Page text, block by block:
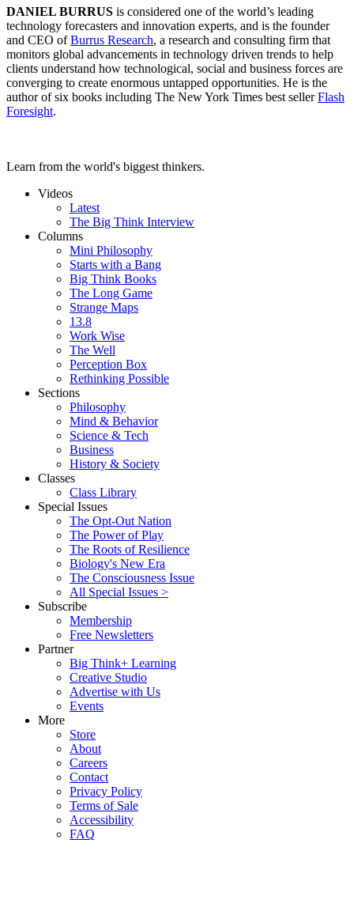
DANIEL BURRUS is considered one of the world’s leading
technology forecasters and innovation experts, and is the founder
and CEO ofBurrus Research, a research and consulting firm that
monitors global advancements in technology driven trends to help
clients understand how technological, social and business forces are
converging to create enormous untapped opportunities. He is the
author of six books including The New York Times best sellerFlash
Foresight.
Learn from the world's biggest thinkers.
Videos
Latest
The Big Think Interview
Columns
Mini Philosophy
Starts with a Bang
Big Think Books
The Long Game
Strange Maps
13.8
Work Wise
The Well
Perception Box
Rethinking Possible
Sections
Philosophy
Mind & Behavior
Science & Tech
Business
History & Society
Classes
Class Library
Special Issues
The Opt-Out Nation
The Power of Play
The Roots of Resilience
Biology's New Era
The Consciousness Issue
All Special Issues >
Subscribe
Membership
Free Newsletters
Partner
Big Think+ Learning
Creative Studio
Advertise with Us
Events
More
Store
About
Careers
Contact
Privacy Policy
Terms of Sale
Accessibility
FAQ